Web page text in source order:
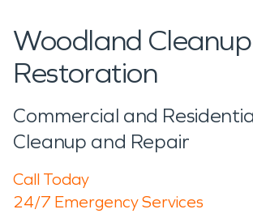
Woodland
Restoration
Commercial and
Cleanup and Repair
Call Today
24/7 Emergency Services